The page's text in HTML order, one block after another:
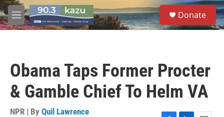
Skip to main content
M
e
S
e
a
Donate
Obama Taps Former Procter
& Gamble Chief To Helm VA
NPR | By Quil Lawrence